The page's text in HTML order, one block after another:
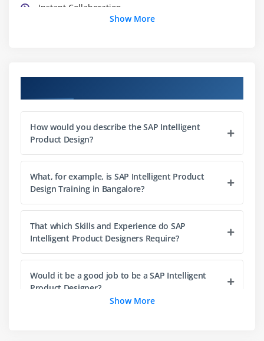
Instant Collaboration
Internal and External Collaboration
Integration
Engineering Requirements Management
Cockpit and IoT Analytics
Product Complexity Management
Module 4: SAP S/4HANA Cloud for Intelligent Product
Design
Project and Portfolio Management
Product Engineering and Development
Asset Management
Show More
How would you describe the SAP Intelligent
Product Design?
What, for example, is SAP Intelligent Product
Design Training in Bangalore?
That which Skills and Experience do SAP
Intelligent Product Designers Require?
Would it be a good job to be a SAP Intelligent
Product Designer?
Show More